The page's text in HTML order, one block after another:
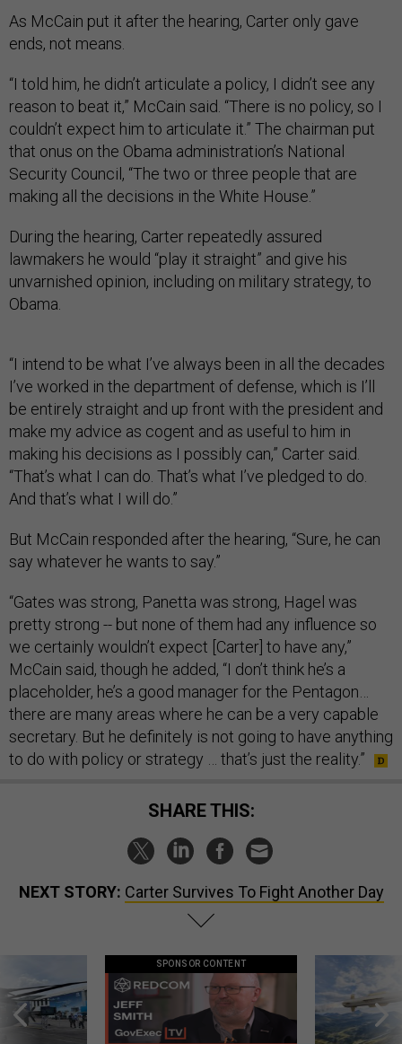
As McCain put it after the hearing, Carter only gave
ends, not means.
“I told him, he didn’t articulate a policy, I didn’t see any
reason to beat it,” McCain said. “There is no policy, so I
couldn’t expect him to articulate it.” The chairman put
that onus on the Obama administration’s National
Security Council, “The two or three people that are
making all the decisions in the White House.”
During the hearing, Carter repeatedly assured
lawmakers he would “play it straight” and give his
unvarnished opinion, including on military strategy, to
Obama.
“I intend to be what I’ve always been in all the decades
I’ve worked in the department of defense, which is I’ll
be entirely straight and up front with the president and
make my advice as cogent and as useful to him in
making his decisions as I possibly can,” Carter said.
“That’s what I can do. That’s what I’ve pledged to do.
And that’s what I will do.”
But McCain responded after the hearing, “Sure, he can
say whatever he wants to say.”
“Gates was strong, Panetta was strong, Hagel was
pretty strong -- but none of them had any influence so
we certainly wouldn’t expect [Carter] to have any,”
McCain said, though he added, “I don’t think he’s a
placeholder, he’s a good manager for the Pentagon…
there are many areas where he can be a very capable
secretary. But he definitely is not going to have anything
to do with policy or strategy … that’s just the reality.”
SHARE THIS:
NEXT STORY: Carter Survives To Fight Another Day
SPONSOR CONTENT